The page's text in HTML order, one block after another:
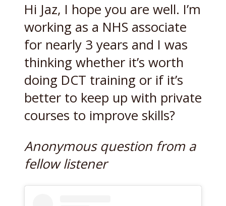
Hi Jaz, I hope you are well. I’m
working as a NHS associate
for nearly 3 years and I was
thinking whether it’s worth
doing DCT training or if it’s
better to keep up with private
courses to improve skills?
Anonymous question from a
fellow listener